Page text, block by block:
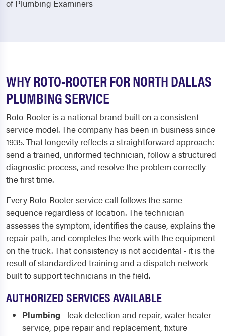
of Plumbing Examiners
WHY ROTO-ROOTER FOR NORTH DALLAS
PLUMBING SERVICE
Roto-Rooter is a national brand built on a consistent
service model. The company has been in business since
1935. That longevity reflects a straightforward approach:
send a trained, uniformed technician, follow a structured
diagnostic process, and resolve the problem correctly
the first time.
Every Roto-Rooter service call follows the same
sequence regardless of location. The technician
assesses the symptom, identifies the cause, explains the
repair path, and completes the work with the equipment
on the truck. That consistency is not accidental - it is the
result of standardized training and a dispatch network
built to support technicians in the field.
AUTHORIZED SERVICES AVAILABLE
Plumbing - leak detection and repair, water heater
service, pipe repair and replacement, fixture